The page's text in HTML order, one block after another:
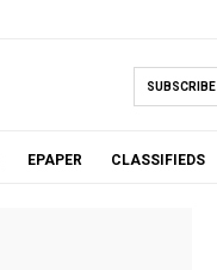
SUBSCRIBE
EPAPER CLASSIFIEDS